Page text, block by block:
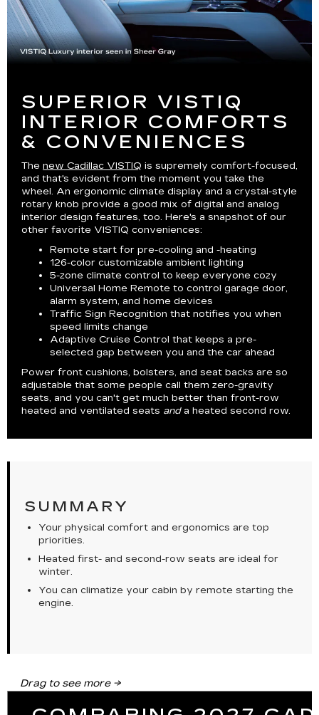
SUPERIOR VISTIQ
INTERIOR COMFORTS
& CONVENIENCES
The new Cadillac VISTIQ is supremely comfort-focused,
and that's evident from the moment you take the
wheel. An ergonomic climate display and a crystal-style
rotary knob provide a good mix of digital and analog
interior design features, too. Here's a snapshot of our
other favorite VISTIQ conveniences:
Remote start for pre-cooling and -heating
126-color customizable ambient lighting
5-zone climate control to keep everyone cozy
Universal Home Remote to control garage door,
alarm system, and home devices
Traffic Sign Recognition that notifies you when
speed limits change
Adaptive Cruise Control that keeps a pre-
selected gap between you and the car ahead
Power front cushions, bolsters, and seat backs are so
adjustable that some people call them zero-gravity
seats, and you can't get much better than front-row
heated and ventilated seats anda heated second row.
SUMMARY
Your physical comfort and ergonomics are top
priorities.
Heated first- and second-row seats are ideal for
winter.
You can climatize your cabin by remote starting the
engine.